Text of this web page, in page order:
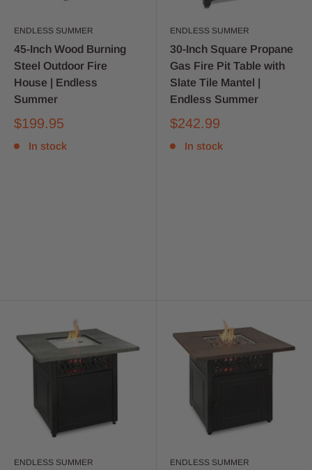
ENDLESS SUMMER
45-Inch Wood Burning
Steel Outdoor Fire
House | Endless
Summer
$199.95
In stock
ENDLESS SUMMER
30-Inch Square Propane
Gas Fire Pit Table with
Slate Tile Mantel |
Endless Summer
$242.99
In stock
ENDLESS SUMMER ENDLESS SUMMER